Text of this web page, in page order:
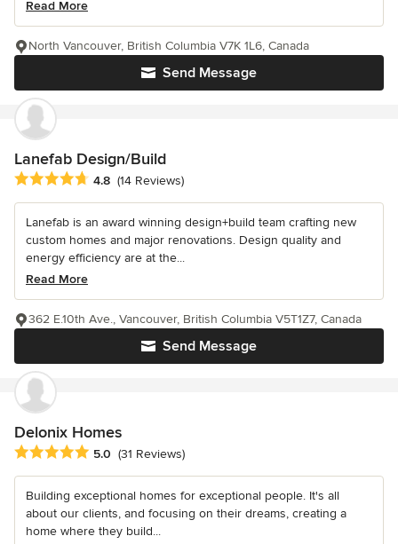
Read More
Send Message
North Vancouver, British Columbia V7K 1L6, Canada
Lanefab Design/Build
Average rating: 4.8 out of 5 stars
4.8 (14 Reviews)
Lanefab is an award winning design+build team crafting new
custom homes and major renovations. Design quality and
energy efficiency are at the...
Read More
Send Message
362 E.10th Ave., Vancouver, British Columbia V5T1Z7, Canada
Delonix Homes
Average rating: 5 out of 5 stars
5.0 (31 Reviews)
Building exceptional homes for exceptional people. It's all
about our clients, and focusing on their dreams, creating a
home where they build...